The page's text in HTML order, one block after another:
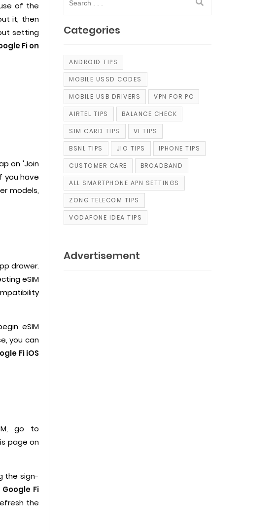
of the
it, then
setting
Fi on
on 'Join
you have
models,
drawer.
eSIM
eSIM
you can
Fi iOS
go to
page on
the sign-
Google Fi
the
Categories
ANDROID TIPS
MOBILE USSD CODES
MOBILE USB DRIVERS VPN FOR PC
AIRTEL TIPS BALANCE CHECK
SIM CARD TIPS VI TIPS
BSNL TIPS JIO TIPS IPHONE TIPS
CUSTOMER CARE BROADBAND
ALL SMARTPHONE APN SETTINGS
ZONG TELECOM TIPS
VODAFONE IDEA TIPS
Advertisement